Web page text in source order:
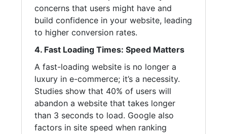
concerns that users might have and
build confidence in your website, leading
to higher conversion rates.
4. Fast Loading Times: Speed Matters
A fast-loading website is no longer a
luxury in e-commerce; it’s a necessity.
Studies show that 40% of users will
abandon a website that takes longer
than 3 seconds to load. Google also
factors in site speed when ranking